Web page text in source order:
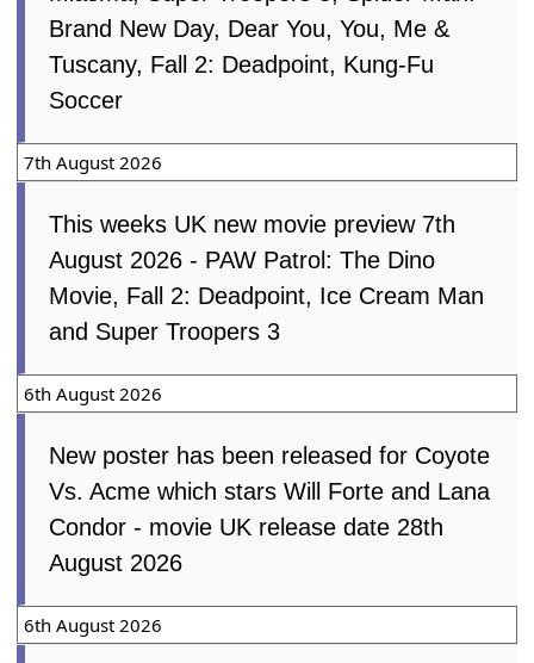
Brand New Day, Dear You, You, Me &
Tuscany, Fall 2: Deadpoint, Kung-Fu
Soccer
7th August 2026
This weeks UK new movie preview 7th
August 2026 - PAW Patrol: The Dino
Movie, Fall 2: Deadpoint, Ice Cream Man
and Super Troopers 3
6th August 2026
New poster has been released for Coyote
Vs. Acme which stars Will Forte and Lana
Condor - movie UK release date 28th
August 2026
6th August 2026